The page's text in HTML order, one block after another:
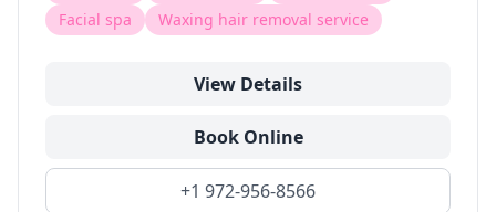
Facial spa
Waxing hair removal service
View Details
Book Online
+1 972-956-8566